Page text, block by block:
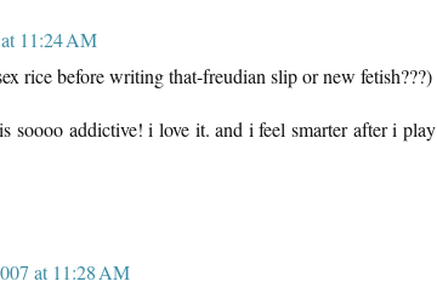
11:24 AM
rice before writing that-freudian slip or new fetish???)
soooo addictive! i love it. and i feel smarter after i play
at 11:28 AM